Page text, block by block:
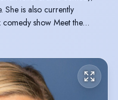
She is also currently
show Meet the
is due to be released on